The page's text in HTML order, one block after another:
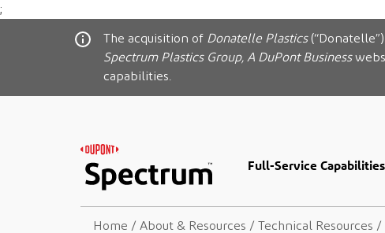
;
The acquisition of Donatelle Plastics
Spectrum Plastics Group, A DuPont Business
capabilities.
Full-Service Capabilities
Home / About & Resources / Technical Resources /